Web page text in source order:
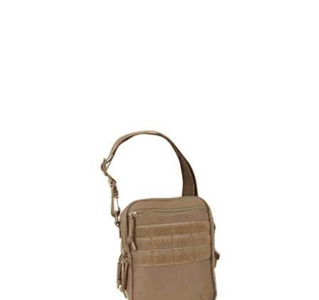
Viper Tactical Modular Carry Pouch - Dark Coyote
In stock | Usually dispatched within 24 hours
ADD TO BAG